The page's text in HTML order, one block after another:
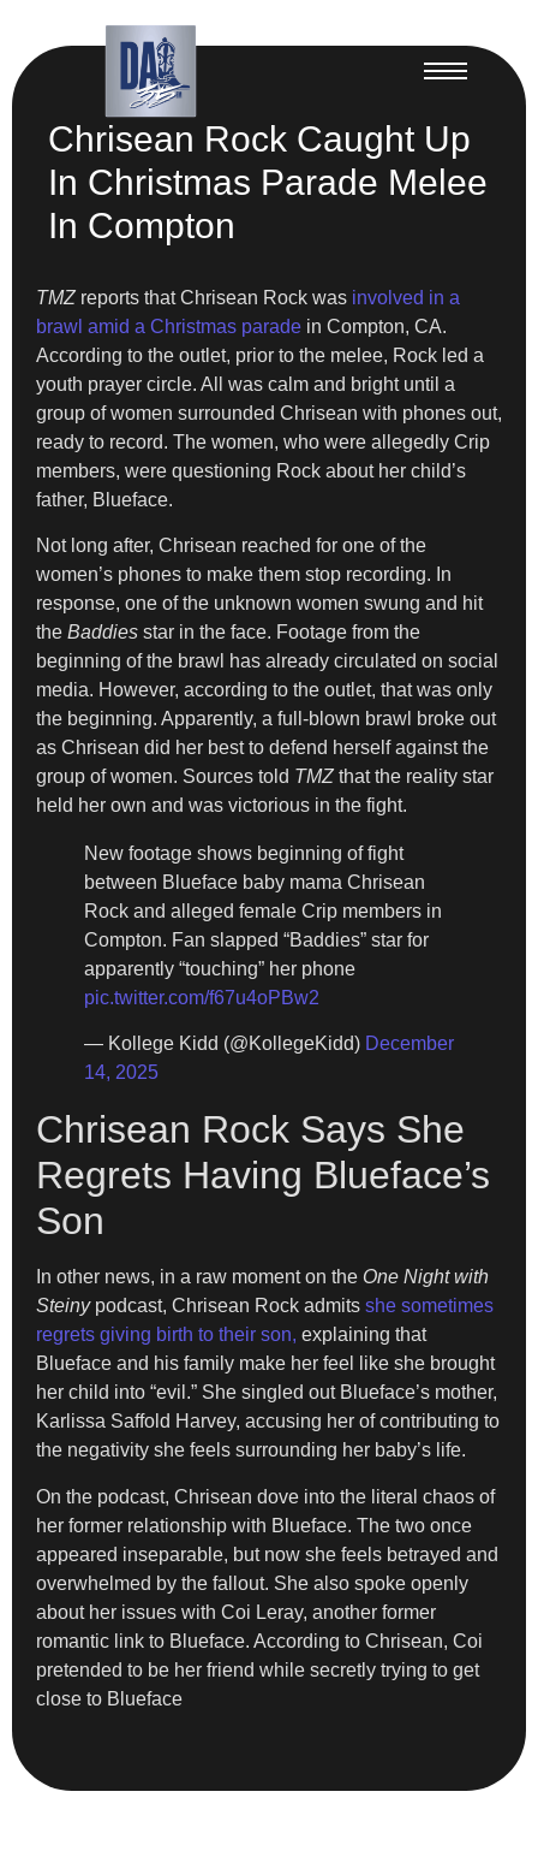
Chrisean Rock Caught Up
In Christmas Parade Melee
In Compton
TMZ reports that Chrisean Rock was involved in a
brawl amid a Christmas parade in Compton, CA.
According to the outlet, prior to the melee, Rock led a
youth prayer circle. All was calm and bright until a
group of women surrounded Chrisean with phones out,
ready to record. The women, who were allegedly Crip
members, were questioning Rock about her child’s
father, Blueface.
Not long after, Chrisean reached for one of the
women’s phones to make them stop recording. In
response, one of the unknown women swung and hit
the Baddies star in the face. Footage from the
beginning of the brawl has already circulated on social
media. However, according to the outlet, that was only
the beginning. Apparently, a full-blown brawl broke out
as Chrisean did her best to defend herself against the
group of women. Sources told TMZ that the reality star
held her own and was victorious in the fight.
New footage shows beginning of fight
between Blueface baby mama Chrisean
Rock and alleged female Crip members in
Compton. Fan slapped “Baddies” star for
apparently “touching” her phone
pic.twitter.com/f67u4oPBw2
— Kollege Kidd (@KollegeKidd) December
14, 2025
Chrisean Rock Says She
Regrets Having Blueface’s
Son
In other news, in a raw moment on the One Night with
Steinypodcast, Chrisean Rock admits she sometimes
regrets giving birth to their son, explaining that
Blueface and his family make her feel like she brought
her child into “evil.” She singled out Blueface’s mother,
Karlissa Saffold Harvey, accusing her of contributing to
the negativity she feels surrounding her baby’s life.
On the podcast, Chrisean dove into the literal chaos of
her former relationship with Blueface. The two once
appeared inseparable, but now she feels betrayed and
overwhelmed by the fallout. She also spoke openly
about her issues with Coi Leray, another former
romantic link to Blueface. According to Chrisean, Coi
pretended to be her friend while secretly trying to get
close to Blueface